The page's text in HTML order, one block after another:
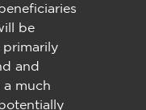
be
primarily
and
much